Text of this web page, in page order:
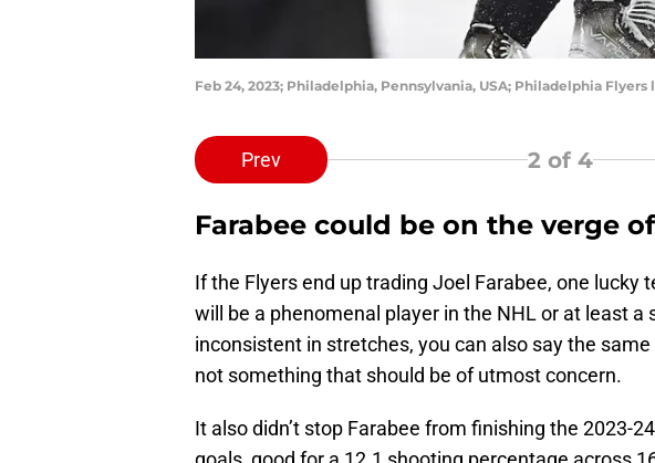
Feb 24, 2023; Philadelphia, Pennsylvania, USA; Philadelphia
Prev 2of 4
Farabee could be on the verge
If the Flyers end up trading Joel Farabee, one lucky
will be a phenomenal player in the NHL or at least a
inconsistent in stretches, you can also say the
not something that should be of utmost concern.
It also didn’t stop Farabee from finishing the 2023-